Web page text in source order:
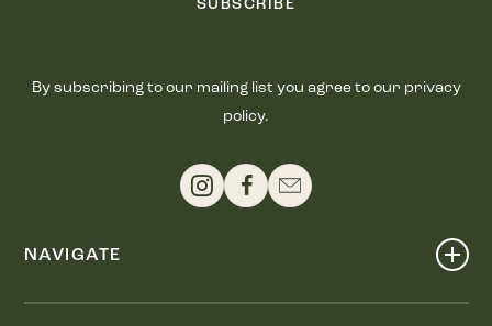
By subscribing to our mailing list you agree to our privacy
policy.
NAVIGATE